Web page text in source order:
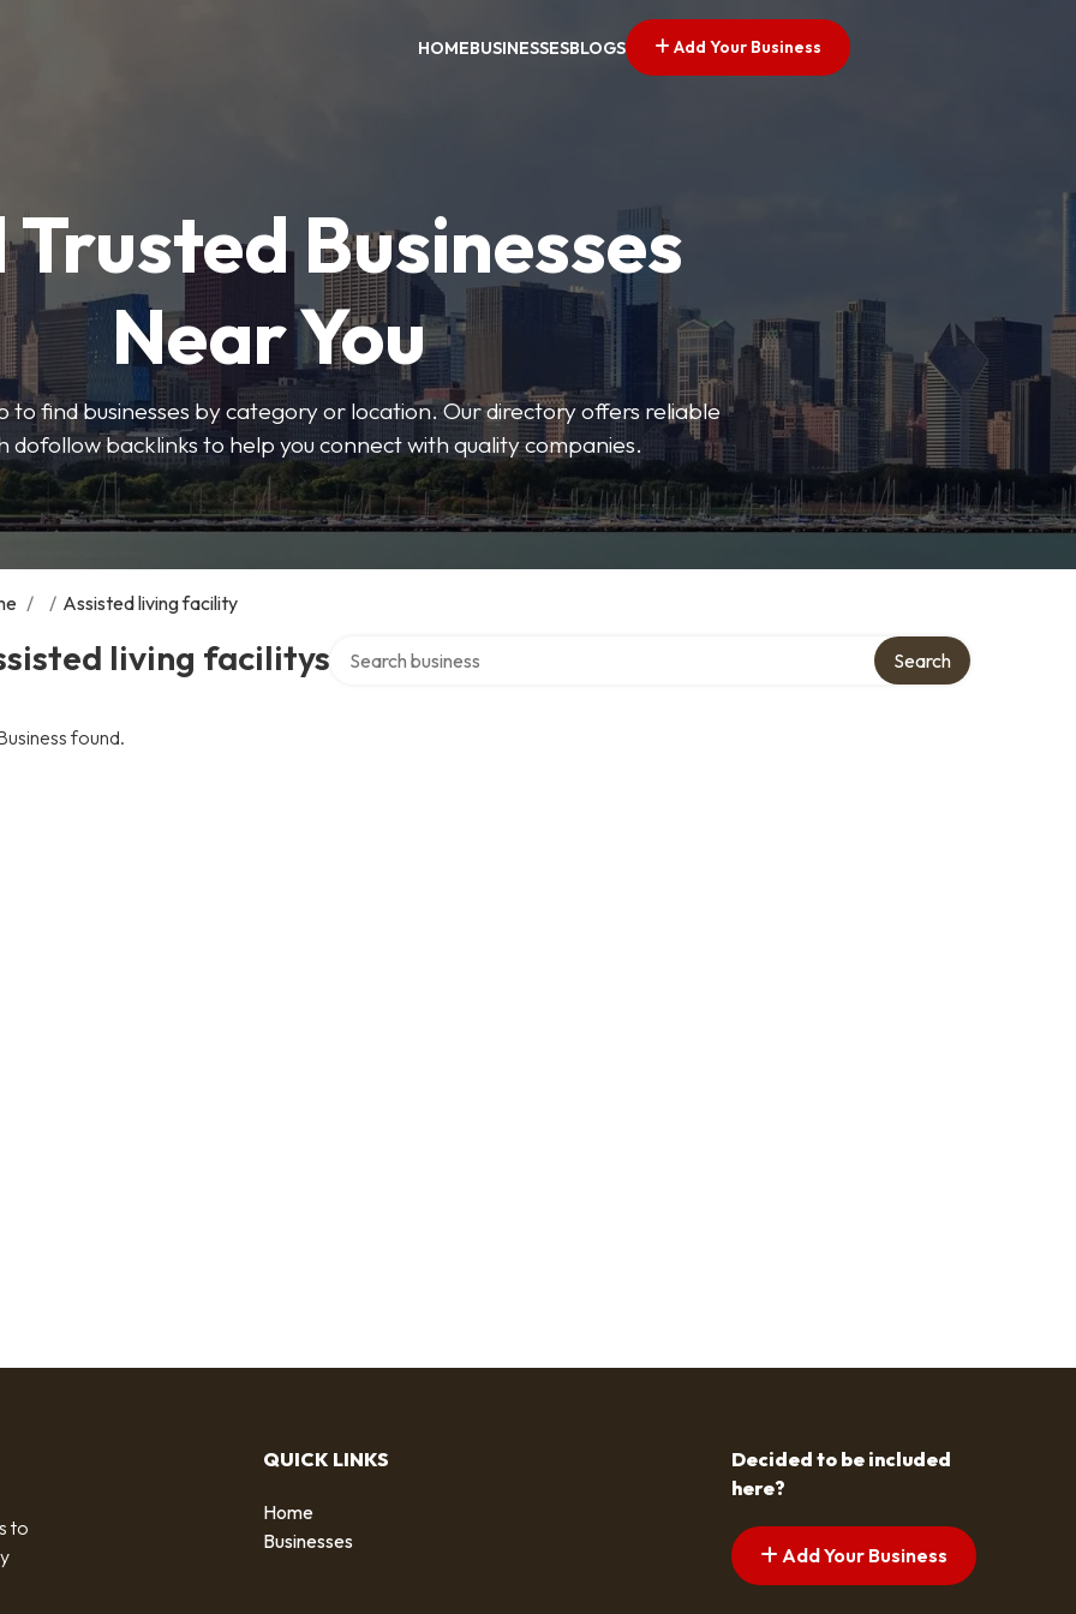
HOMEBUSINESSESBLOGS Add Your Business
Trusted Businesses
Near You
to find businesses by category or location. Our directory offers reliable
dofollow backlinks to help you connect with quality companies.
/ / Assisted living facility
living facilitys Search
found.
to
QUICK LINKS
Home
Businesses
Decided to be included
here?
Add Your Business